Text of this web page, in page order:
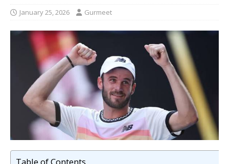
January 25, 2026 Gurmeet
Table of Contents